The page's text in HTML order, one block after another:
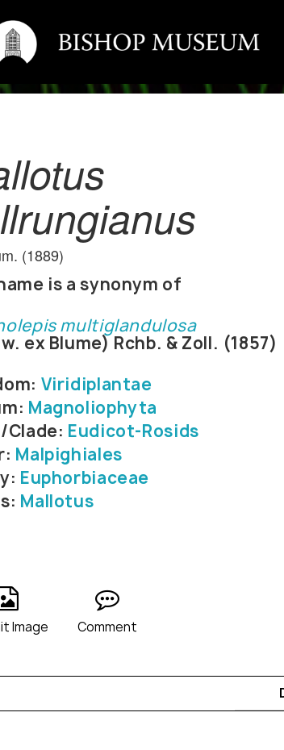
(1889)
is a synonym of
multiglandulosa
ex Blume) Rchb. & Zoll. (1857)
Viridiplantae
Magnoliophyta
Clade: Eudicot-Rosids
Malpighiales
Euphorbiaceae
Mallotus
Image Comment